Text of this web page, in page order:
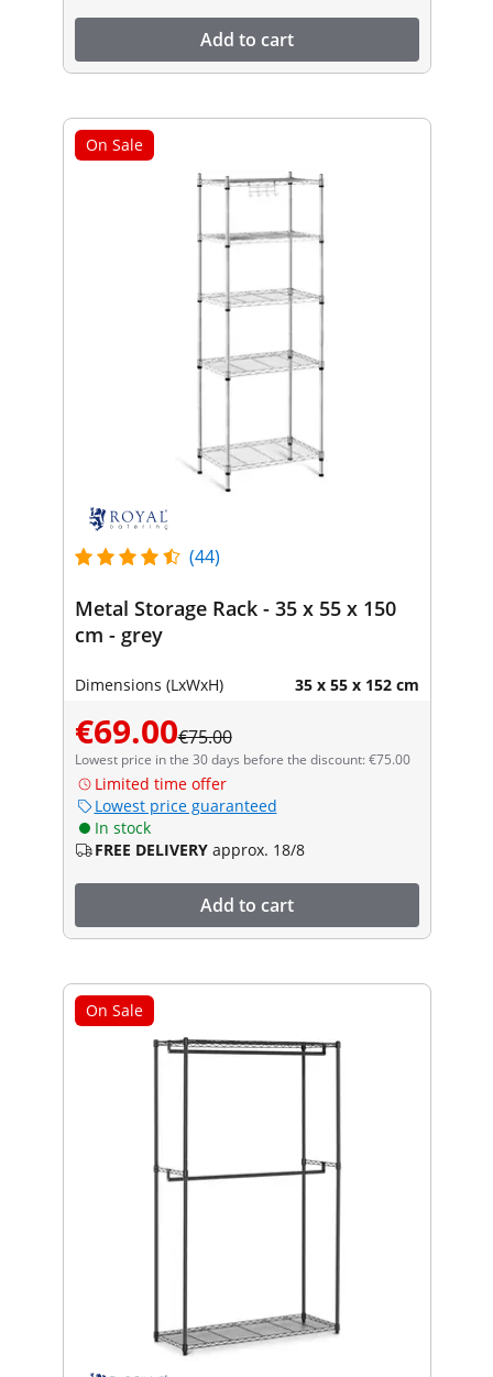
Add to cart
On Sale
(44)
Metal Storage Rack - 35 x 55 x 150
cm - grey
Dimensions (LxWxH) 35 x 55 x 152 cm
€69.00€75.00
Lowest price in the 30 days before the discount: €75.00
Limited time offer
Lowest price guaranteed
In stock
FREE DELIVERY approx. 18/8
Add to cart
On Sale